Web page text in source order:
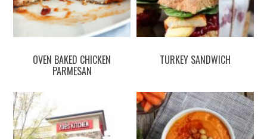
OVEN BAKED CHICKEN
PARMESAN
TURKEY SANDWICH